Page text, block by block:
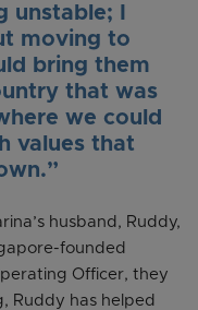
I
moving to
bring them
that was
we could
values that
husband, Ruddy,
founded
Officer, they
Ruddy has helped